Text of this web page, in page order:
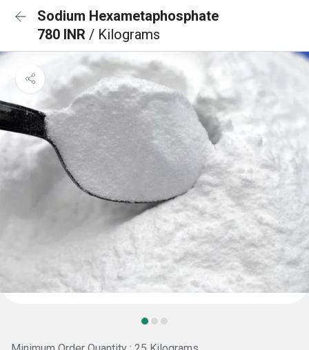
Sodium Hexametaphosphate
780 INR / Kilograms